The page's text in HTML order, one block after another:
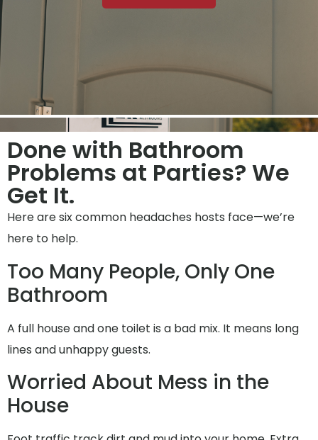
Done with Bathroom
Problems at Parties? We
Get It.
Here are six common headaches hosts face—we’re
here to help.
Too Many People, Only One
Bathroom
A full house and one toilet is a bad mix. It means long
lines and unhappy guests.
Worried About Mess in the
House